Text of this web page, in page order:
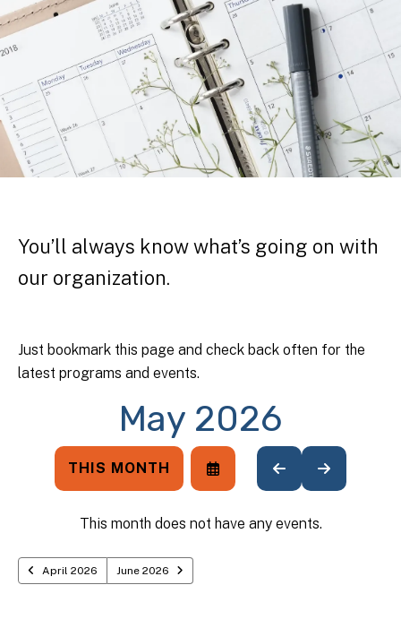
You’ll always know what’s going on with
our organization.
Just bookmark this page and check back often for the
latest programs and events.
May 2026
THIS MONTH
SELECT
A
TO
VIEW
GO
TO
GO
TO
This month does not have any events.
April 2026 June 2026